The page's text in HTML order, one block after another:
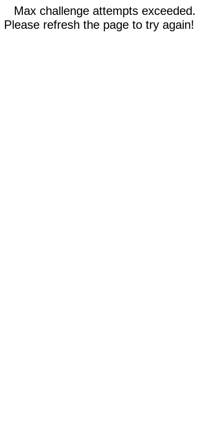
Max challenge attempts exceeded.
Please refresh the page to try again!